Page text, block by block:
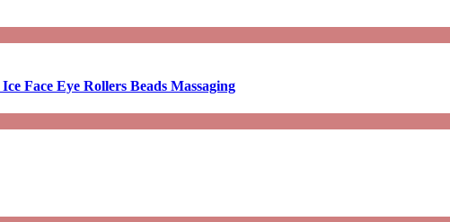
Face Eye Rollers Beads Massaging